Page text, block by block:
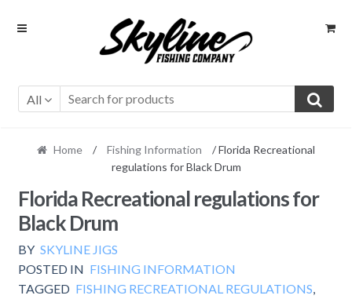
Skip
Skip
All
Home / Fishing Information
/ Florida Recreational
regulations for Black Drum
Florida Recreational regulations for
Black Drum
BY SKYLINE JIGS
POSTED IN FISHING INFORMATION
TAGGED FISHING RECREATIONAL REGULATIONS,